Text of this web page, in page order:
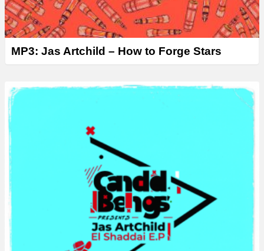
MP3: Jas Artchild – How to Forge Stars